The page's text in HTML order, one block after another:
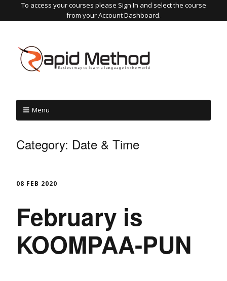
To access your courses please Sign In and select the course
from your Account Dashboard.
Menu
Category: Date & Time
08 FEB 2020
February is
KOOMPAA-PUN